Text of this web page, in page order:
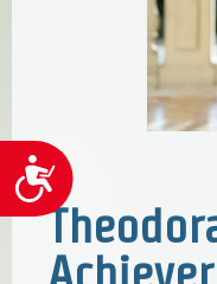
Accessibility